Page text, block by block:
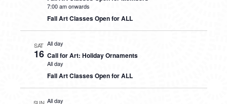
7:00 am onwards
Fall Art Classes Open for ALL
SAT
16
All day
Call for Art: Holiday Ornaments
All day
Fall Art Classes Open for ALL
All day